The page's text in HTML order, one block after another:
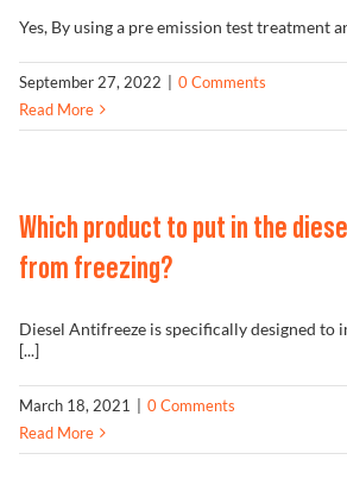
News
About Wynn’s
Problem Solver
Yes, By using a pre emission test treatment
September 27, 2022
0 Comments
Read More
Which product to put in the
from freezing?
Diesel Antifreeze is specifically designed to
[...]
March 18, 2021
0 Comments
Read More